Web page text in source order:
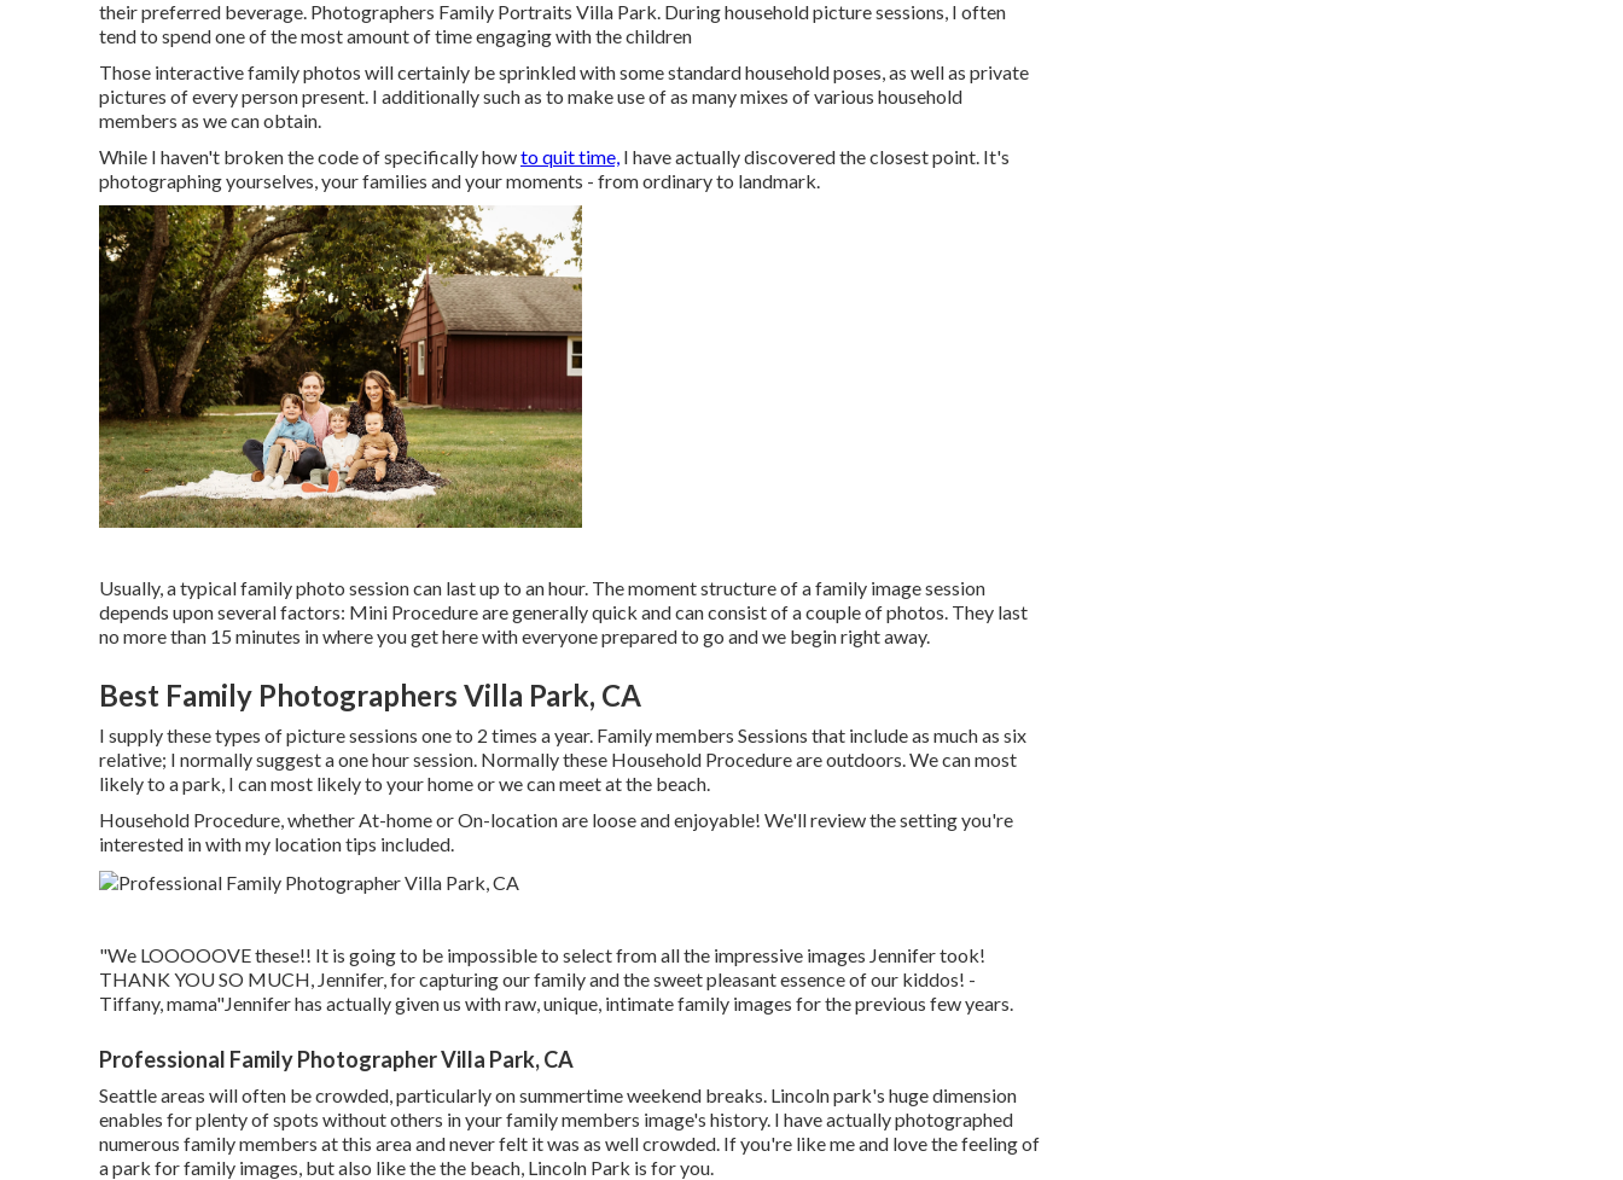
their preferred beverage. Photographers Family Portraits Villa Park. During household picture sessions, I often
tend to spend one of the most amount of time engaging with the children
Those interactive family photos will certainly be sprinkled with some standard household poses, as well as private
pictures of every person present. I additionally such as to make use of as many mixes of various household
members as we can obtain.
While I haven't broken the code of specifically howto quit time, I have actually discovered the closest point. It's
photographing yourselves, your families and your moments - from ordinary to landmark.
Usually, a typical family photo session can last up to an hour. The moment structure of a family image session
depends upon several factors: Mini Procedure are generally quick and can consist of a couple of photos. They last
no more than 15 minutes in where you get here with everyone prepared to go and we begin right away.
Best Family Photographers Villa Park, CA
I supply these types of picture sessions one to 2 times a year. Family members Sessions that include as much as six
relative; I normally suggest a one hour session. Normally these Household Procedureare outdoors. We can most
likely to a park, I can most likely to your home or we can meet at the beach.
Household Procedure, whether At-home or On-location are loose and enjoyable! We'll review the setting you're
interested in with my location tips included.
"We LOOOOOVE these!! It is going to be impossible to select from all the impressive images Jennifer took!
THANK YOU SO MUCH, Jennifer, for capturing our family and the sweet pleasant essence of our kiddos! -
Tiffany, mama"Jennifer has actually given us with raw, unique, intimate family images for the previous few years.
Professional Family Photographer Villa Park, CA
Seattle areas will often be crowded, particularly on summertime weekend breaks. Lincoln park's huge dimension
enables for plenty of spots without others in your family members image's history. I have actually photographed
numerous family members at this area and never felt it was as well crowded. If you're like me and love the feeling of
a park for family images, but also like the the beach, Lincoln Park is for you.